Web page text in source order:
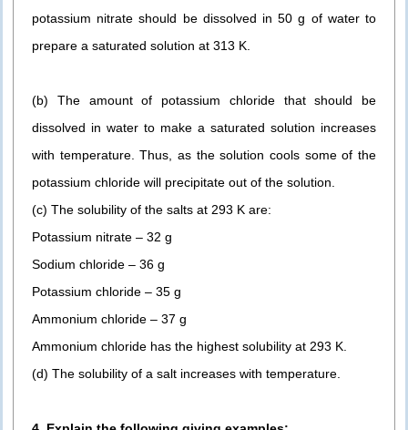
potassium nitrate should be dissolved in 50 g of water to
prepare a saturated solution at 313 K.
(b) The amount of potassium chloride that should be
dissolved in water to make a saturated solution increases
with temperature. Thus, as the solution cools some of the
potassium chloride will precipitate out of the solution.
(c) The solubility of the salts at 293 K are:
Potassium nitrate – 32 g
Sodium chloride – 36 g
Potassium chloride – 35 g
Ammonium chloride – 37 g
Ammonium chloride has the highest solubility at 293 K.
(d) The solubility of a salt increases with temperature.